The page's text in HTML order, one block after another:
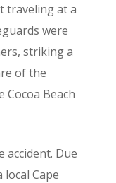
traveling at a
were
striking a
of the
Beach
accident. Due
Cape